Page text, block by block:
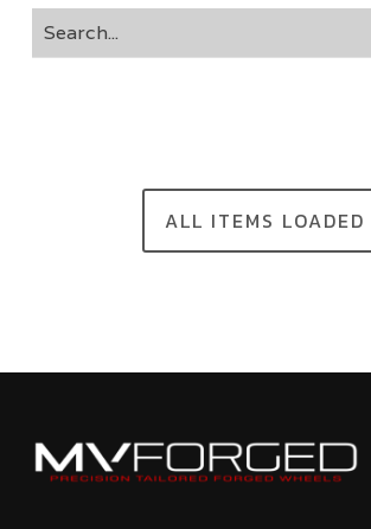
ALL ITEMS LOADED